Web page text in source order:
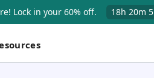
Lock in your 60% off. 18h 20m